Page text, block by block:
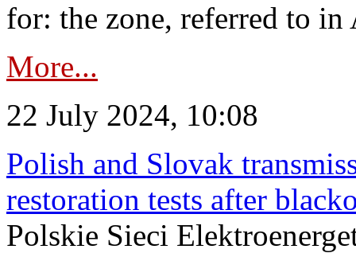
for: the zone, referred to
More...
22 July 2024, 10:08
Polish and Slovak
restoration tests after
Polskie Sieci